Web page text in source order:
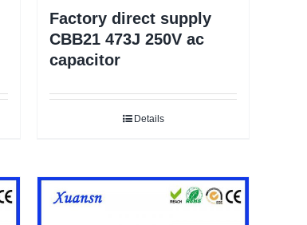
Factory direct supply
CBB21 473J 250V ac
capacitor
Details